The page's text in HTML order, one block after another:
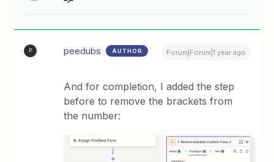
P peedubs AUTHOR Forum|Forum|1 year ago
And for completion, I added the step
before to remove the brackets from
the number: